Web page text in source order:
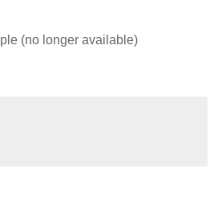
(no longer available)